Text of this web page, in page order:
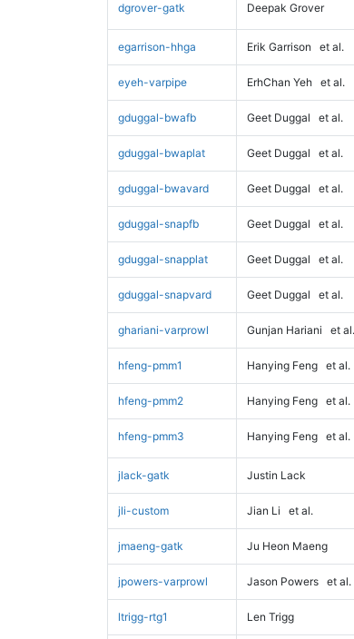
dgrover-gatk Deepak Grover
egarrison-hhga Erik Garrison et al.
eyeh-varpipe ErhChan Yeh et al.
gduggal-bwafb Geet Duggal et al.
gduggal-bwaplat Geet Duggal et al.
gduggal-bwavard Geet Duggal et al.
gduggal-snapfb Geet Duggal et al.
gduggal-snapplat Geet Duggal et al.
gduggal-snapvard Geet Duggal et al.
ghariani-varprowl Gunjan Hariani et al.
hfeng-pmm1 Hanying Feng et al.
hfeng-pmm2 Hanying Feng et al.
hfeng-pmm3 Hanying Feng et al.
jlack-gatk Justin Lack
jli-custom Jian Li et al.
jmaeng-gatk Ju Heon Maeng
jpowers-varprowl Jason Powers et al.
ltrigg-rtg1 Len Trigg